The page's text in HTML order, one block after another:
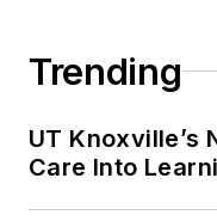
Trending
UT Knoxville’s
Care Into